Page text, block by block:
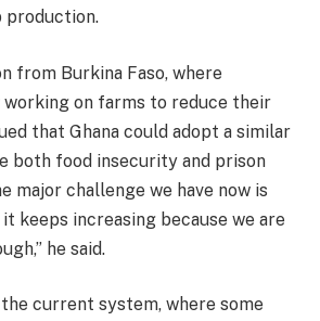
production.
from Burkina Faso, where
working on farms to reduce their
that Ghana could adopt a similar
both food insecurity and prison
major challenge we have now is
keeps increasing because we are
he said.
current system, where some